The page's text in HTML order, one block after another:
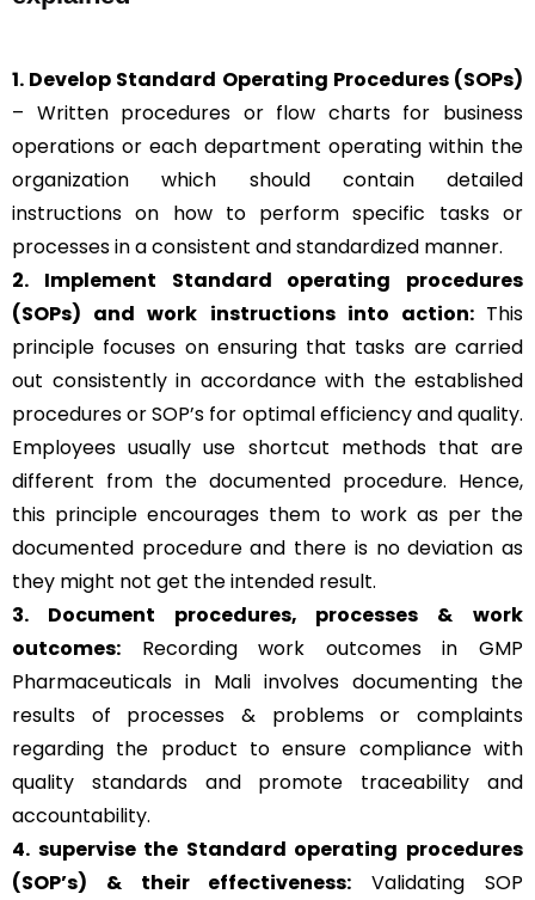
1. Develop Standard Operating Procedures (SOPs)
– Written procedures or flow charts for business
operations or each department operating within the
organization which should contain detailed
instructions on how to perform specific tasks or
processes in a consistent and standardized manner.
2. Implement Standard operating procedures
(SOPs) and work instructions into action: This
principle focuses on ensuring that tasks are carried
out consistently in accordance with the established
procedures or SOP’s for optimal efficiency and quality.
Employees usually use shortcut methods that are
different from the documented procedure. Hence,
this principle encourages them to work as per the
documented procedure and there is no deviation as
they might not get the intended result.
3. Document procedures, processes &
work
outcomes: Recording work outcomes in GMP
Pharmaceuticals in Mali involves documenting the
results of processes & problems or complaints
regarding the product to ensure compliance with
quality standards and promote traceability and
accountability.
4. supervise the Standard operating procedures
(SOP’s) & their effectiveness: Validating SOP